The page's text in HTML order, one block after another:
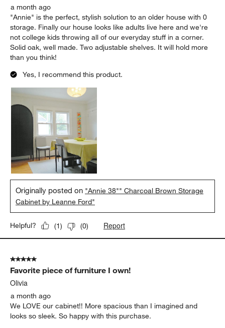
a month ago
"Annie" is the perfect, stylish solution to an older house with 0
storage. Finally our house looks like adults live here and we're
not college kids throwing all of our everyday stuff in a corner.
Solid oak, well made. Two adjustable shelves. It will hold more
than you think!
Yes, I recommend this product.
Originally posted on "Annie 38"" Charcoal Brown Storage
Cabinet by Leanne Ford"
Helpful? (1) (0) Report
5 out of 5 stars.
Favorite piece of furniture I own!
Olivia
a month ago
We LOVE our cabinet!! More spacious than I imagined and
looks so sleek. So happy with this purchase.